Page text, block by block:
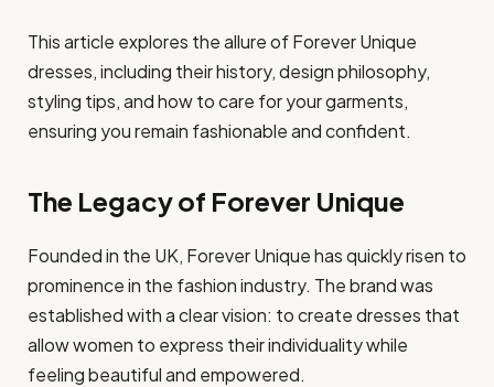
This article explores the allure of Forever Unique
dresses, including their history, design philosophy,
styling tips, and how to care for your garments,
ensuring you remain fashionable and confident.
The Legacy of Forever Unique
Founded in the UK, Forever Unique has quickly risen to
prominence in the fashion industry. The brand was
established with a clear vision: to create dresses that
allow women to express their individuality while
feeling beautiful and empowered.